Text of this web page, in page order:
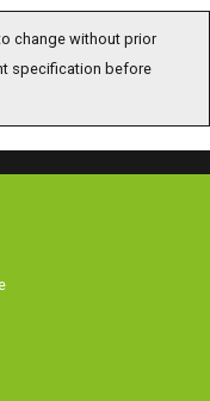
specification before